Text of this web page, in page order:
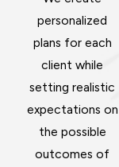
personalized
plans for each
client while
setting realistic
expectations on
the possible
outcomes of